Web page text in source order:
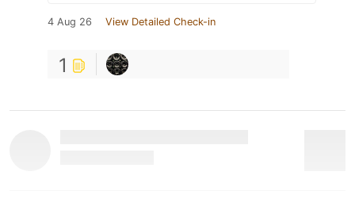
4 Aug 26 View Detailed Check-in
1